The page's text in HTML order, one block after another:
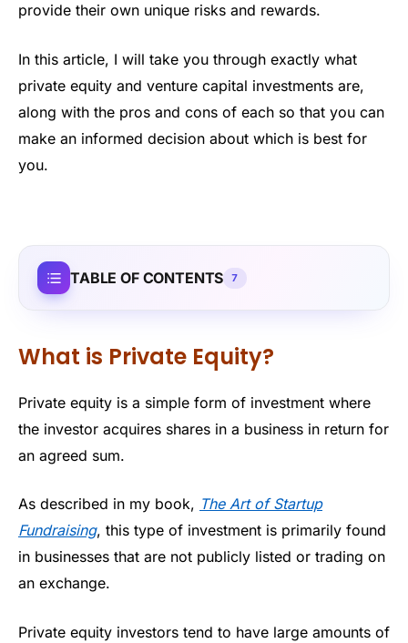
provide their own unique risks and rewards.
In this article, I will take you through exactly what
private equity and venture capital investments are,
along with the pros and cons of each so that you can
make an informed decision about which is best for
you.
TABLE OF CONTENTS 7
What is Private Equity?
Private equity is a simple form of investment where
the investor acquires shares in a business in return for
an agreed sum.
As described in my book, The Art of Startup
Fundraising, this type of investment is primarily found
in businesses that are not publicly listed or trading on
an exchange.
Private equity investors tend to have large amounts of